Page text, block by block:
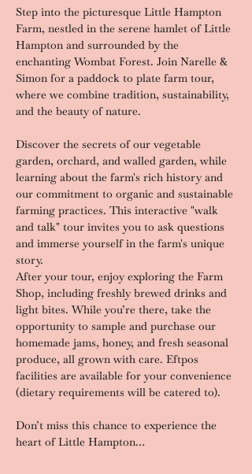
Step into the picturesque Little Hampton
Farm, nestled in the serene hamlet of Little
Hampton and surrounded by the
enchanting Wombat Forest. Join Narelle &
Simon for a paddock to plate farm tour,
where we combine tradition, sustainability,
and the beauty of nature.
Discover the secrets of our vegetable
garden, orchard, and walled garden, while
learning about the farm's rich history and
our commitment to organic and sustainable
farming practices. This interactive "walk
and talk" tour invites you to ask questions
and immerse yourself in the farm's unique
story.
After your tour, enjoy exploring the Farm
Shop, including freshly brewed drinks and
light bites. While you’re there, take the
opportunity to sample and purchase our
homemade jams, honey, and fresh seasonal
produce, all grown with care. Eftpos
facilities are available for your convenience
(dietary requirements will be catered to).
Don’t miss this chance to experience the
heart of Little Hampton…